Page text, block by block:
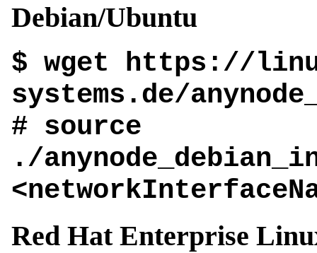
Debian/Ubuntu
$ wget https://
systems.de/
# source
./
Red Hat Enterprise